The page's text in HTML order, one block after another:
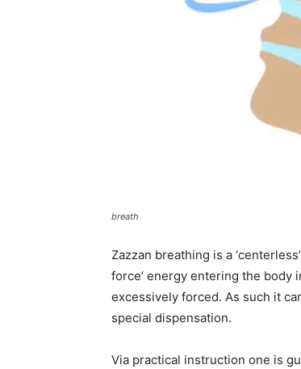
breath
Zazzan breathing is a
force’ energy entering the body
excessively forced. As such it
special dispensation.
Via practical instruction one is